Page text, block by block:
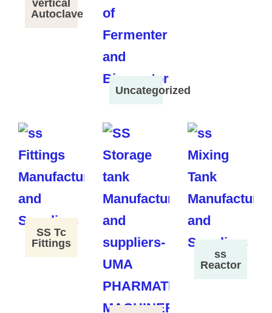
vertical
Autoclave
Uncategorized
SS Tc
Fittings
ss
Reactor